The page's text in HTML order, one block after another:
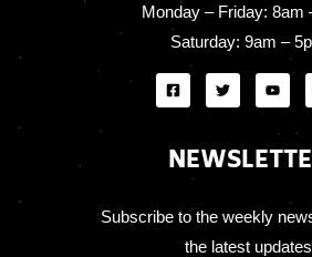
Monday – Friday: 8am
Saturday: 9am –
Subscribe to the weekly
the latest updates